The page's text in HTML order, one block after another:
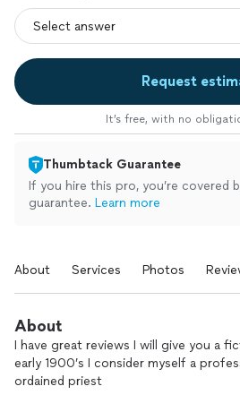
Request
It’s free, with no
Thumbtack Guarantee
If you hire this pro, you’re covered
guarantee. Learn more
About Services Photos
About
I have great reviews I will give you a
early 1900’s I consider myself a
ordained priest